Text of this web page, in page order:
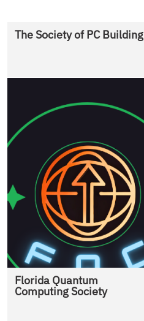
The Society of PC Building
Florida Quantum
Computing Society